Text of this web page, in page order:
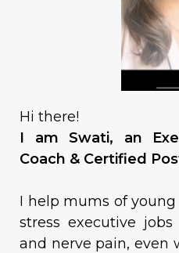
Hi there!
I am Swati, an
Coach & Certified
I help mums of
stress executive
and nerve pain, even